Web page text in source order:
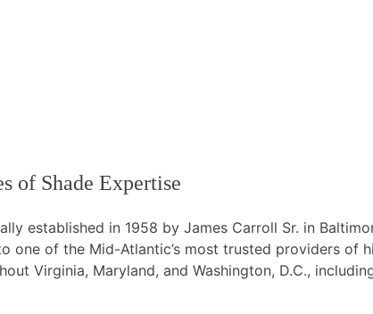
of Shade Expertise
established in 1958 by James Carroll Sr. in
one of the Mid-Atlantic’s most trusted providers of
Virginia, Maryland, and Washington, D.C.,